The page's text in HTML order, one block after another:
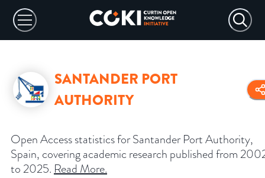
SANTANDER PORT
AUTHORITY
Open Access statistics for Santander Port Authority,
Spain, covering academic research published from
to 2025. Read More.